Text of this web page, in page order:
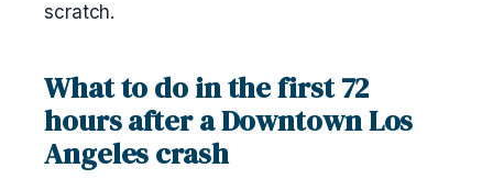
scratch.
What to do in the first 72
hours after a Downtown Los
Angeles crash